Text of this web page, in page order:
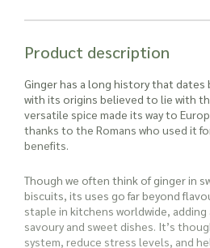
Product description
Ginger has a long history that dates
with its origins believed to lie with
versatile spice made its way to
thanks to the Romans who used it
benefits.
Though we often think of ginger in
biscuits, its uses go far beyond
staple in kitchens worldwide,
savoury and sweet dishes. It’s
system, reduce stress levels, and